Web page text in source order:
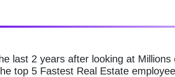
last 2 years after looking at
top 5 Fastest Real Estate